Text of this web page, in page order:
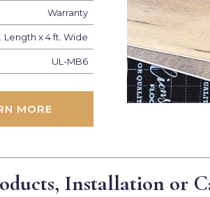
Warranty
Length x 4 ft. Wide
UL-MB6
MORE
Installation or